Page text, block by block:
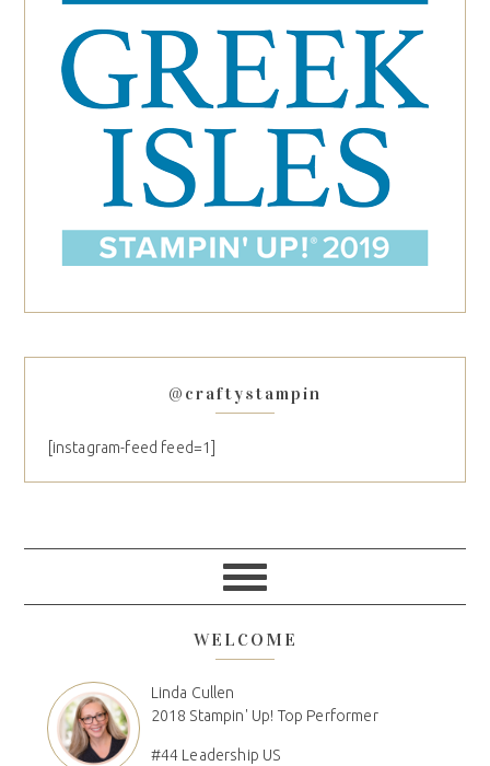
@craftystampin
[instagram-feed feed=1]
WELCOME
Linda Cullen
2018 Stampin' Up! Top Performer
#44 Leadership US